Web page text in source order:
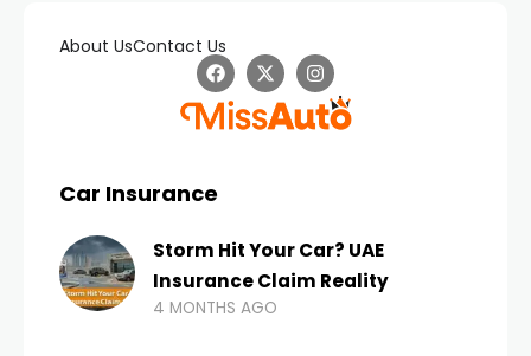
About UsContact Us
Car Insurance
Storm Hit Your Car? UAE
Insurance Claim Reality
4 MONTHS AGO